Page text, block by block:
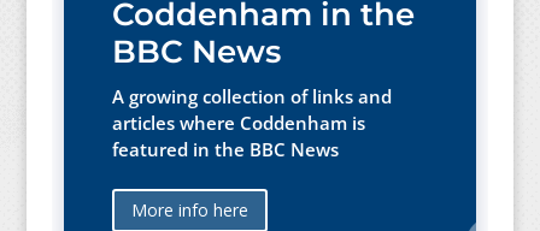
Coddenham in the
BBC News
A growing collection of links and
articles where Coddenham is
featured in the BBC News
More info here